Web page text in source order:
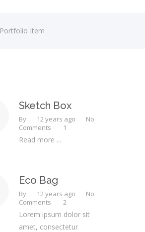
Portfolio Item
Sketch Box
By 12 years ago
No
Comments
1
Read more ...
Eco Bag
By 12 years ago
No
Comments
2
Lorem ipsum dolor sit
amet, consectetur